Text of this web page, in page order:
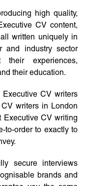
high quality,
CV content,
written uniquely in
and industry sector
experiences,
their education.
Executive CV writers
writers in London
Executive CV writing
to-order to exactly to
secure interviews
brands and